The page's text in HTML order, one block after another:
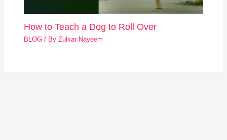
How to Teach a Dog to Roll Over
BLOG / ByZulkar Nayeem